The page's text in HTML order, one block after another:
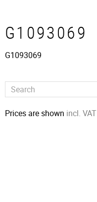
G1093069
G1093069
Prices are shown incl. VAT